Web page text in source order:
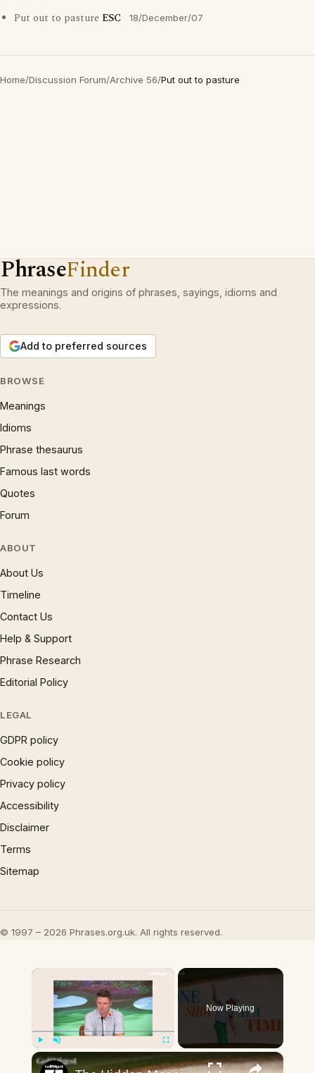
Put out to pasture ESC 18/December/07
Home/Discussion Forum/Archive 56/Put out to pasture
PhraseFinder
The meanings and origins of phrases, sayings, idioms and
expressions.
Add to preferred sources
BROWSE
Meanings
Idioms
Phrase thesaurus
Famous last words
Quotes
Forum
ABOUT
About Us
Timeline
Contact Us
Help & Support
Phrase Research
Editorial Policy
LEGAL
GDPR policy
Cookie policy
Privacy policy
Accessibility
Disclaimer
Terms
Sitemap
© 1997 – 2026 Phrases.org.uk. All rights reserved.
×
Now Playing
×